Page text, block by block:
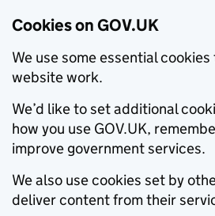
Cookies on GOV.UK
We use some essential
website work.
We’d like to set additional
how you use GOV.UK,
improve government services.
We also use cookies set by
deliver content from their